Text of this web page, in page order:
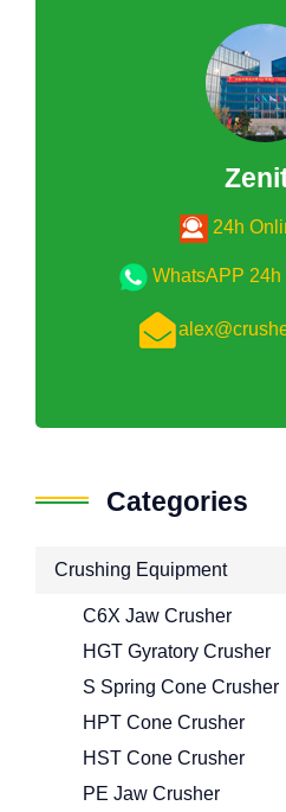
24h
WhatsAPP
Categories
Crushing Equipment
C6X Jaw Crusher
HGT Gyratory Crusher
S Spring Cone Crusher
HPT Cone Crusher
HST Cone Crusher
PE Jaw Crusher